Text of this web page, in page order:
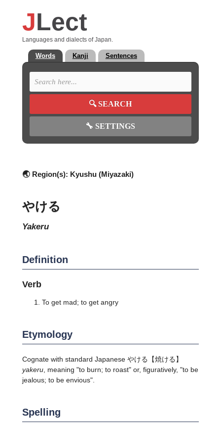
JLect
Languages and dialects of Japan.
Words Kanji Sentences
🔍SEARCH
🔧 SETTINGS
🌏 Region(s): Kyushu (Miyazaki)
やける
yakeru
Definition
Verb
To get mad; to get angry
Etymology
Cognate with standard Japanese やける
【焼ける】
yakeru, meaning "to burn; to roast" or, figuratively, "to be
jealous; to be envious".
Spelling